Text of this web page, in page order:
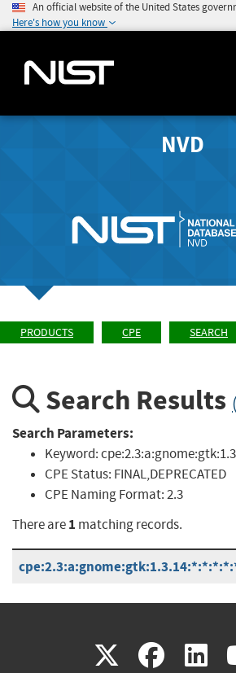
An official website of the United States
Here's how you know
NVD
PRODUCTS CPE SEARCH
Search Results
Search Parameters:
Keyword:
CPE Status: FINAL,DEPRECATED
CPE Naming Format:2.3
There are1 matching records.
X(link
(link